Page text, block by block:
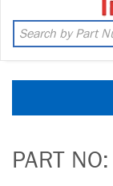
PART NO: